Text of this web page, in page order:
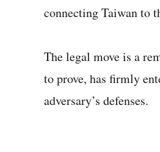
connecting Taiwan to
The legal move is a
to prove, has firmly
adversary’s defenses.